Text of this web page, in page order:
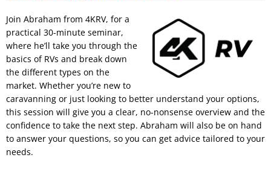
Join Abraham from 4KRV, for a
practical 30-minute seminar,
where he’ll take you through the
basics of RVs and break down
the different types on the
market. Whether you’re new to
caravanning or just looking to better understand your options,
this session will give you a clear, no-nonsense overview and the
confidence to take the next step. Abraham will also be on hand
to answer your questions, so you can get advice tailored to your
needs.